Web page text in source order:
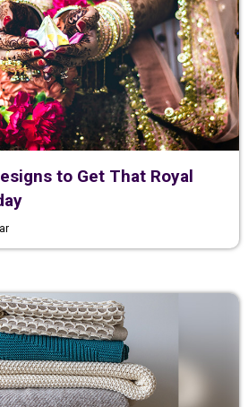
to Get That Royal